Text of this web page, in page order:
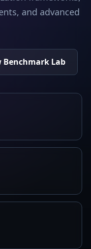
and advanced
Benchmark Lab